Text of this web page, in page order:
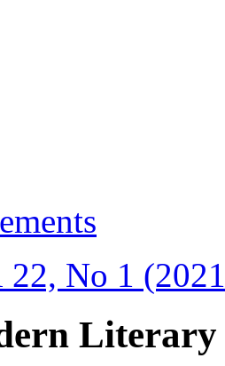
22, No 1
Literary